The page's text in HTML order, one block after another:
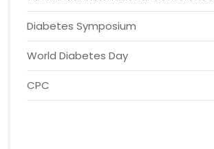
Diabetes Symposium
World Diabetes Day
CPC